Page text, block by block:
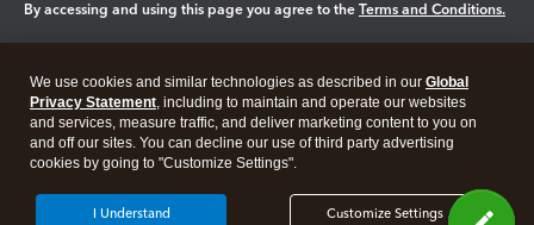
By accessing and using this page you agree to the Terms and Conditions.
Legal Privacy Security
We use cookies and similar technologies as described in our Global
Privacy Statement, including to maintain and operate our websites
and services, measure traffic, and deliver marketing content to you on
and off our sites. You can decline our use of third party advertising
cookies by going to "Customize Settings".
Customize Settings
I Understand